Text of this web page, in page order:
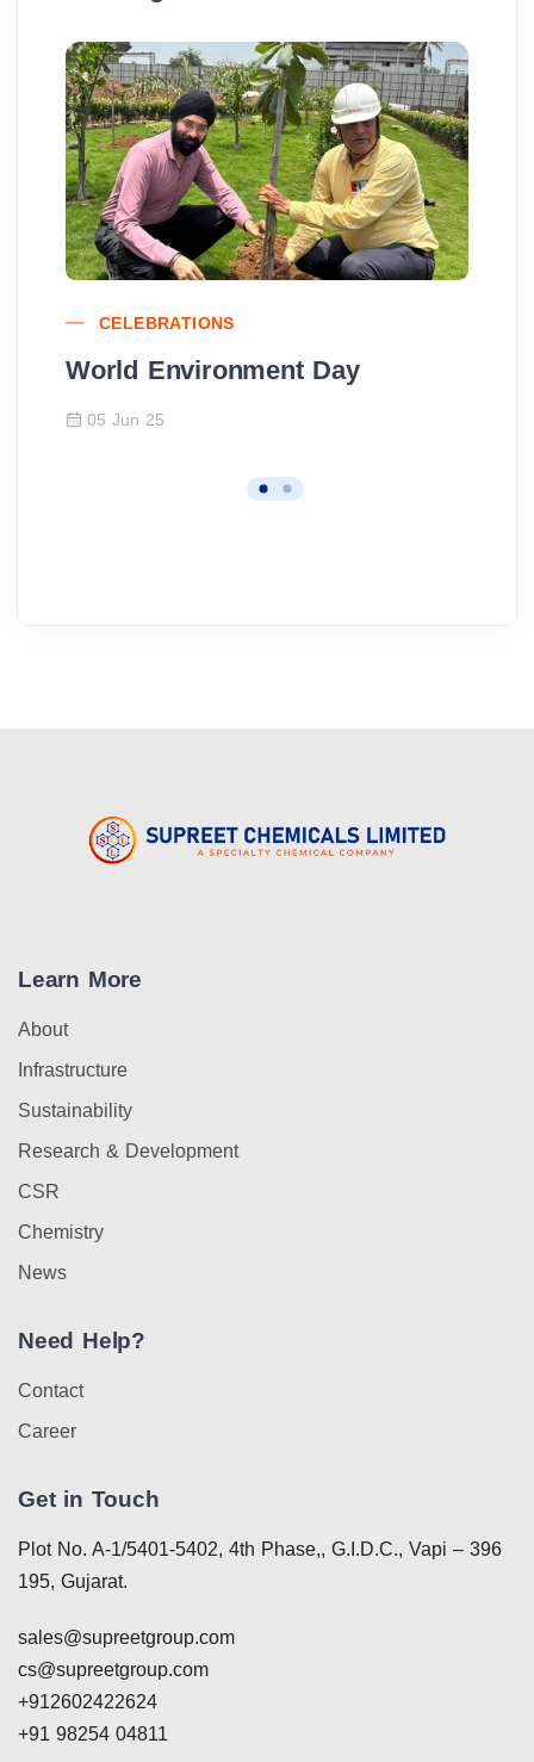
CELEBRATIONS
World Environment Day
05 Jun 25
Learn More
About
Infrastructure
Sustainability
Research & Development
CSR
Chemistry
News
Need Help?
Contact
Career
Get in Touch
Plot No. A-1/5401-5402, 4th Phase,, G.I.D.C., Vapi – 396
195, Gujarat.
sales@supreetgroup.com
cs@supreetgroup.com
+912602422624
+91 98254 04811